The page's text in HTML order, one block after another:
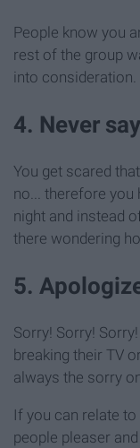
People know you
rest of the group
into consideration.
4. Never
You get scared
no... therefore you
night and instead
there wondering
5.
Sorry! Sorry!
breaking their TV
always the sorry
If you can relate
people pleaser